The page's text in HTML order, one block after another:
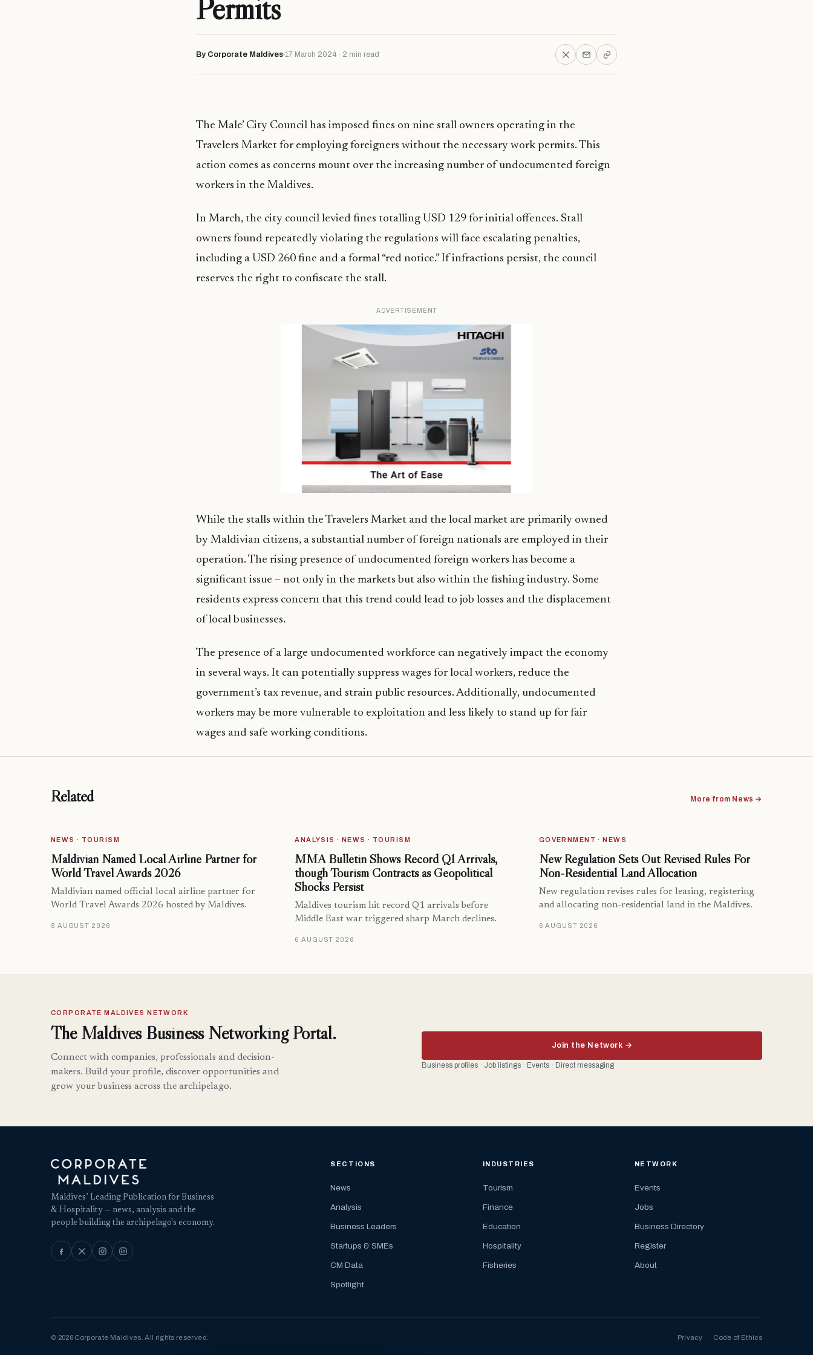
Permits
By Corporate Maldives 17 March 2024 · 2 min read
The Male’ City Council has imposed fines on nine stall owners operating in the
Travelers Market for employing foreigners without the necessary work permits. This
action comes as concerns mount over the increasing number of undocumented foreign
workers in the Maldives.
In March, the city council levied fines totalling USD 129 for initial offences. Stall
owners found repeatedly violating the regulations will face escalating penalties,
including a USD 260 fine and a formal “red notice.” If infractions persist, the council
reserves the right to confiscate the stall.
ADVERTISEMENT
While the stalls within the Travelers Market and the local market are primarily owned
by Maldivian citizens, a substantial number of foreign nationals are employed in their
operation. The rising presence of undocumented foreign workers has become a
significant issue – not only in the markets but also within the fishing industry. Some
residents express concern that this trend could lead to job losses and the displacement
of local businesses.
The presence of a large undocumented workforce can negatively impact the economy
in several ways. It can potentially suppress wages for local workers, reduce the
government’s tax revenue, and strain public resources. Additionally, undocumented
workers may be more vulnerable to exploitation and less likely to stand up for fair
wages and safe working conditions.
Related More from News →
NEWS · TOURISM
Maldivian Named Local Airline Partner for
World Travel Awards 2026
Maldivian named official local airline partner for
World Travel Awards 2026 hosted by Maldives.
8 AUGUST 2026
ANALYSIS · NEWS · TOURISM
MMA Bulletin Shows Record Q1 Arrivals,
though Tourism Contracts as Geopolitical
Shocks Persist
Maldives tourism hit record Q1 arrivals before
Middle East war triggered sharp March declines.
6 AUGUST 2026
GOVERNMENT · NEWS
New Regulation Sets Out Revised Rules For
Non-Residential Land Allocation
New regulation revises rules for leasing, registering
and allocating non-residential land in the Maldives.
6 AUGUST 2026
CORPORATE MALDIVES NETWORK
The Maldives Business Networking Portal.
Connect with companies, professionals and decision-
makers. Build your profile, discover opportunities and
grow your business across the archipelago.
Join the Network →
Business profiles · Job listings · Events · Direct messaging
Maldives’ Leading Publication for Business
& Hospitality — news, analysis and the
people building the archipelago's economy.
SECTIONS
News
Analysis
Business Leaders
Startups & SMEs
CM Data
Spotlight
INDUSTRIES
Tourism
Finance
Education
Hospitality
Fisheries
NETWORK
Events
Jobs
Business Directory
Register
About
© 2026 Corporate Maldives. All rights reserved. Privacy Code of Ethics